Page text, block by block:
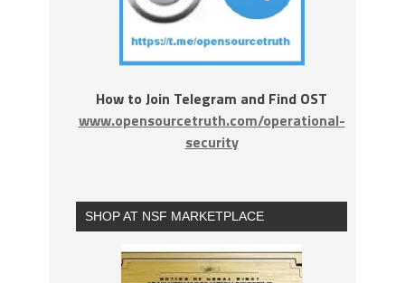
How to Join Telegram and Find OST
www.opensourcetruth.com/operational-
security
SHOP AT NSF MARKETPLACE